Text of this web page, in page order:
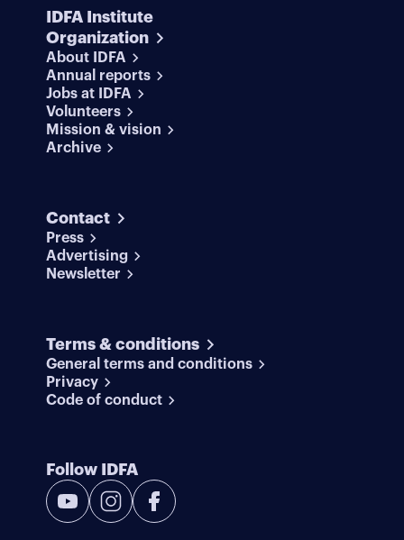
IDFA Institute
Organization
About IDFA
Annual reports
Jobs at IDFA
Volunteers
Mission & vision
Archive
Contact
Press
Advertising
Newsletter
Terms & conditions
General terms and conditions
Privacy
Code of conduct
Follow IDFA